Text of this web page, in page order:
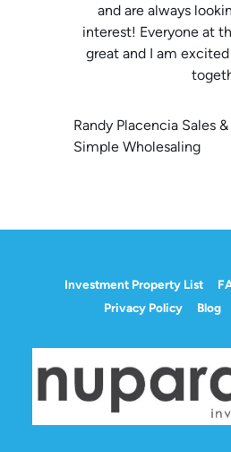
and are always
interest! Everyone at
great and I am
Randy Placencia Sales
Simple Wholesaling
Investment Property List
Privacy Policy
Blog